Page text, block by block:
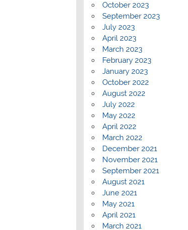
October 2023
September 2023
July 2023
April 2023
March 2023
February 2023
January 2023
October 2022
August 2022
July 2022
May 2022
April 2022
March 2022
December 2021
November 2021
September 2021
August 2021
June 2021
May 2021
April 2021
March 2021